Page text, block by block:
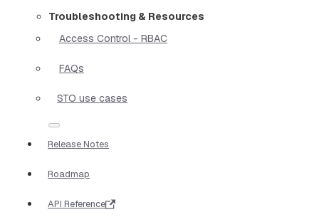
Troubleshooting & Resources
Access Control - RBAC
FAQs
STO use cases
Release Notes
Roadmap
API Reference